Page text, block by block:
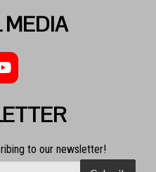
MEDIA
to our newsletter!